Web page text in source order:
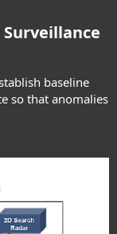
baseline
so that anomalies